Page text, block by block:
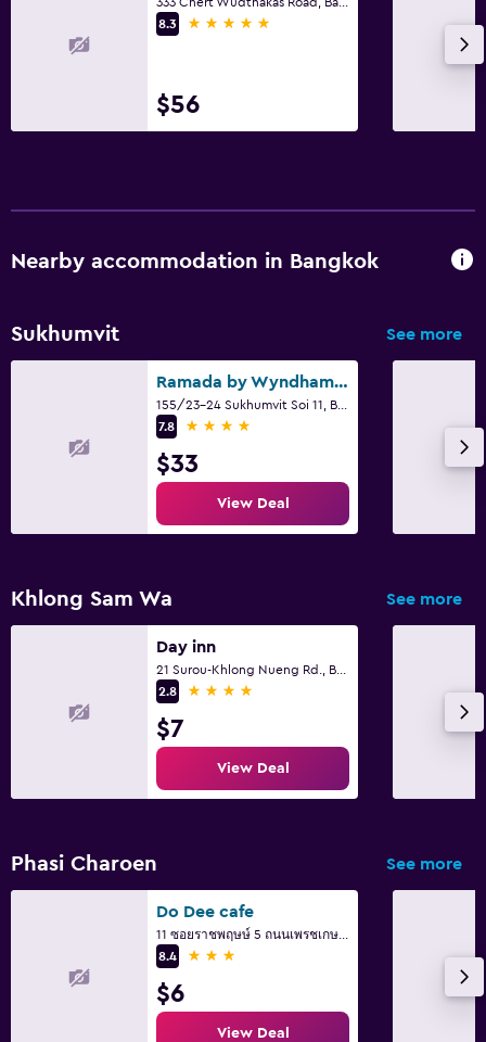
Laundry service
Babysitting or child care
Outdoor pool
Fitness center
8.3
5 stars
$56
Nearby accommodation in Bangkok
Sukhumvit See more
Ramada by Wyndham Bangkok Sukhumvit 11
7.8
4 stars
$33
View Deal
Khlong Sam Wa See more
Day inn
2.8
4 stars
$7
View Deal
Phasi Charoen See more
Do Dee cafe
8.4
3 stars
$6
View Deal